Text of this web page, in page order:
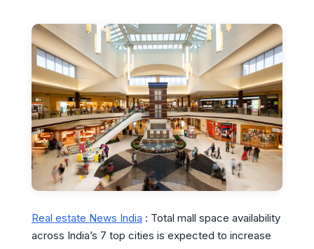
Real estate News India : Total mall space availability
across India’s 7 top cities is expected to increase